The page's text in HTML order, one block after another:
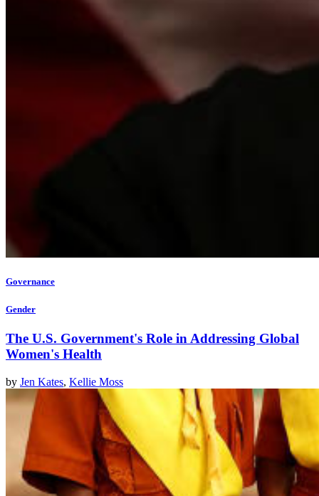
Governance
Gender
The U.S. Government's Role in Addressing Global
Women's Health
by Jen Kates, Kellie Moss